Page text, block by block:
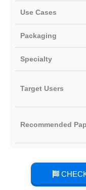
Use Cases
Packaging
Specialty
Target Users
Recommended